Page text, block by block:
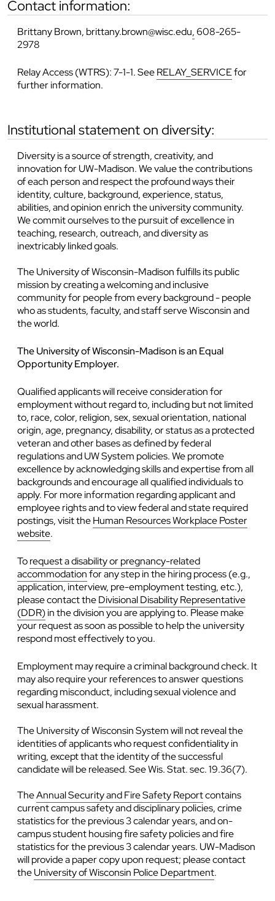
contact information:
Brittany Brown, brittany.brown@wisc.edu, 608-265-
2978
Relay Access (WTRS): 7-1-1. SeeRELAY_SERVICEfor
further information.
institutional statement on diversity:
Diversity is a source of strength, creativity, and
innovation for UW-Madison. We value the contributions
of each person and respect the profound ways their
identity, culture, background, experience, status,
abilities, and opinion enrich the university community.
We commit ourselves to the pursuit of excellence in
teaching, research, outreach, and diversity as
inextricably linked goals.
The University of Wisconsin-Madison fulfills its public
mission by creating a welcoming and inclusive
community for people from every background - people
who as students, faculty, and staff serve Wisconsin and
the world.
The University of Wisconsin-Madison is an Equal
Opportunity Employer.
Qualified applicants will receive consideration for
employment without regard to, including but not limited
to, race, color, religion, sex, sexual orientation, national
origin, age, pregnancy, disability, or status as a protected
veteran and other bases as defined by federal
regulations and UW System policies. We promote
excellence by acknowledging skills and expertise from all
backgrounds and encourage all qualified individuals to
apply. For more information regarding applicant and
employee rights and to view federal and state required
postings, visit theHuman Resources Workplace Poster
website.
Torequest a disability or pregnancy-related
accommodationfor any step in the hiring process (e.g.,
application, interview, pre-employment testing, etc.),
please contact theDivisional Disability Representative
(DDR)in the division you are applying to. Please make
your request as soon as possible to help the university
respond most effectively to you.
Employment may require a criminal background check. It
may also require your references to answer questions
regarding misconduct, including sexual violence and
sexual harassment.
The University of Wisconsin System will not reveal the
identities of applicants who request confidentiality in
writing, except that the identity of the successful
candidate will be released. See Wis. Stat. sec. 19.36(7).
TheAnnual Security and Fire Safety Reportcontains
current campus safety and disciplinary policies, crime
statistics for the previous 3 calendar years, and on-
campus student housing fire safety policies and fire
statistics for the previous 3 calendar years. UW-Madison
will provide a paper copy upon request; please contact
theUniversity of Wisconsin Police Department.